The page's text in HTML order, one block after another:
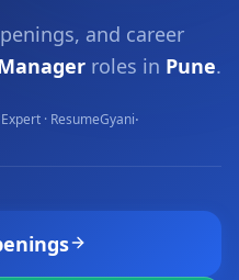
and career
roles in Pune.
· ResumeGyani·